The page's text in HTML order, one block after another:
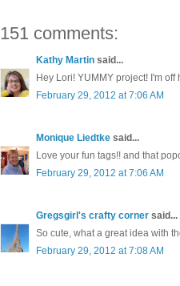
151 comments:
Kathy Martin said...
Hey Lori! YUMMY project! I'm
February 29, 2012 at 7:06 AM
Monique Liedtke said...
Love your fun tags!! and that
February 29, 2012 at 7:06 AM
Gregsgirl's crafty corner said...
So cute, what a great idea with
February 29, 2012 at 7:08 AM